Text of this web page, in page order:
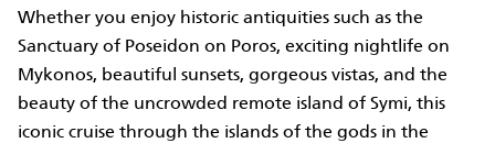
Whether you enjoy historic antiquities such as the
Sanctuary of Poseidon on Poros, exciting nightlife on
Mykonos, beautiful sunsets, gorgeous vistas, and the
beauty of the uncrowded remote island of Symi, this
iconic cruise through the islands of the gods in the